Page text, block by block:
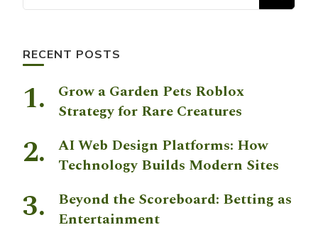
RECENT POSTS
Grow a Garden Pets Roblox
Strategy for Rare Creatures
AI Web Design Platforms: How
Technology Builds Modern Sites
Beyond the Scoreboard: Betting as
Entertainment